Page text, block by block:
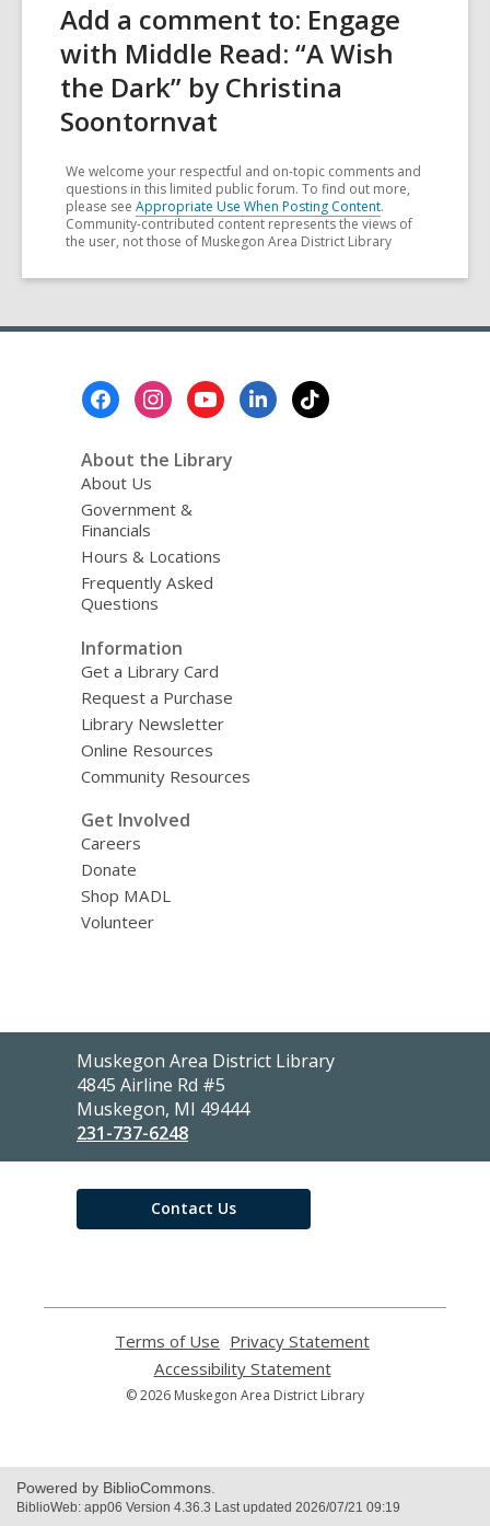
Add a comment to: Engage
with Middle Read: “A Wish
the Dark” by Christina
Soontornvat
We welcome your respectful and on-topic comments and
questions in this limited public forum. To find out more,
please see Appropriate Use When Posting Content.
Community-contributed content represents the views of
the user, not those of Muskegon Area District Library
About the Library
About Us
Government &
Financials
Hours & Locations
Frequently Asked
Questions
Information
Get a Library Card
Request a Purchase
Library Newsletter
Online Resources
Community Resources
Get Involved
Careers
Donate
Shop MADL
Volunteer
Contact
the
Library
Muskegon Area District Library
4845 Airline Rd #5
Muskegon, MI 49444
231-737-6248
Contact Us
Terms of Use
opens
a
new
Privacy Statement
Accessibility Statement,
opens
© 2026 Muskegon Area District Library
Powered by BiblioCommons.
BiblioWeb: app06 Version 4.36.3 Last updated 2026/07/21 09:19